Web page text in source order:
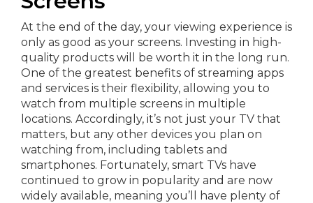
At the end of the day, your viewing experience is
only as good as your screens. Investing in high-
quality products will be worth it in the long run.
One of the greatest benefits of streaming apps
and services is their flexibility, allowing you to
watch from multiple screens in multiple
locations. Accordingly, it’s not just your TV that
matters, but any other devices you plan on
watching from, including tablets and
smartphones. Fortunately, smart TVs have
continued to grow in popularity and are now
widely available, meaning you’ll have plenty of